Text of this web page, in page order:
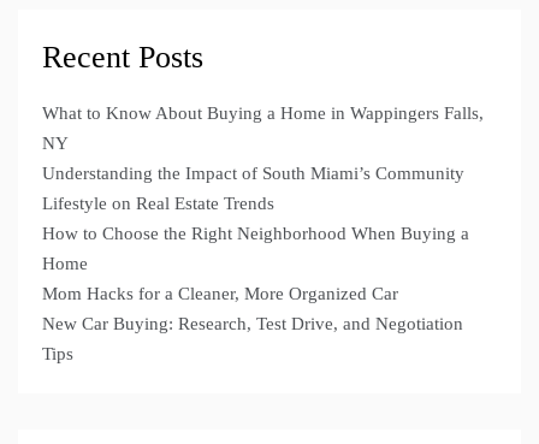
Recent Posts
What to Know About Buying a Home in Wappingers Falls,
NY
Understanding the Impact of South Miami’s Community
Lifestyle on Real Estate Trends
How to Choose the Right Neighborhood When Buying a
Home
Mom Hacks for a Cleaner, More Organized Car
New Car Buying: Research, Test Drive, and Negotiation
Tips